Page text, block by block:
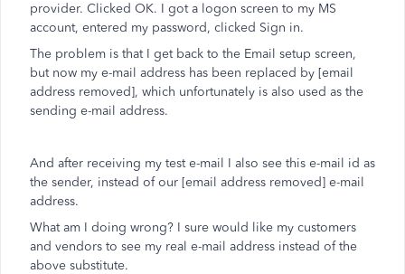
provider. Clicked OK. I got a logon screen to my MS
account, entered my password, clicked Sign in.
The problem is that I get back to the Email setup screen,
but now my e-mail address has been replaced by [email
address removed], which unfortunately is also used as the
sending e-mail address.
And after receiving my test e-mail I also see this e-mail id as
the sender, instead of our [email address removed] e-mail
address.
What am I doing wrong? I sure would like my customers
and vendors to see my real e-mail address instead of the
above substitute.